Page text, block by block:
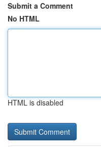
Submit a Comment
No HTML
HTML is disabled